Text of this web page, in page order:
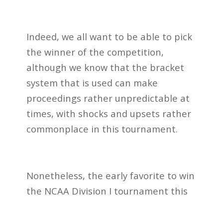
Indeed, we all want to be able to pick
the winner of the competition,
although we know that the bracket
system that is used can make
proceedings rather unpredictable at
times, with shocks and upsets rather
commonplace in this tournament.
Nonetheless, the early favorite to win
the NCAA Division I tournament this